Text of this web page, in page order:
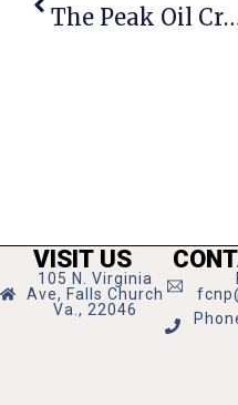
The Peak Oil Crisis:
VISIT US
105 N. Virginia
Ave, Falls Church
Va., 22046